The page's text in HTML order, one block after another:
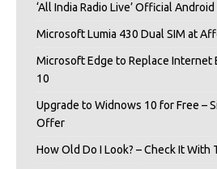
‘All India Radio Live’ Official Android
Microsoft Lumia 430 Dual SIM at
Microsoft Edge to Replace Internet
10
Upgrade to Widnows 10 for Free –
Offer
How Old Do I Look? – Check It